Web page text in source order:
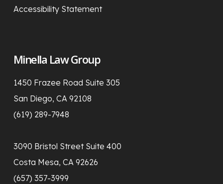
Accessibility Statement
Minella Law Group
1450 Frazee Road Suite 305
San Diego, CA 92108
(619) 289-7948
3090 Bristol Street Suite 400
Costa Mesa, CA 92626
(657) 357-3999